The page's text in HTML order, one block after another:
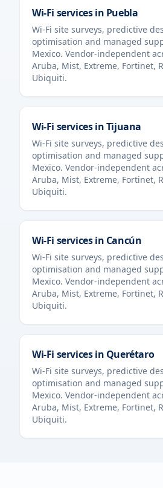
Wi-Fi services in Puebla
Wi-Fi site surveys, predictive
optimisation and managed
Mexico. Vendor-independent
Aruba, Mist, Extreme, Fortinet,
Ubiquiti.
Wi-Fi services inTijuana
Wi-Fi site surveys, predictive
optimisation and managed
Mexico. Vendor-independent
Aruba, Mist, Extreme, Fortinet,
Ubiquiti.
Wi-Fi services in Cancún
Wi-Fi site surveys, predictive
optimisation and managed
Mexico. Vendor-independent
Aruba, Mist, Extreme, Fortinet,
Ubiquiti.
Wi-Fi services in Querétaro
Wi-Fi site surveys, predictive
optimisation and managed
Mexico. Vendor-independent
Aruba, Mist, Extreme, Fortinet,
Ubiquiti.